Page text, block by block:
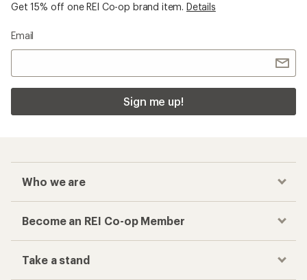
Get 15% off one REI Co-op brand item. Details
Email
Sign me up!
Who we are
Become an REI Co-op Member
Take a stand